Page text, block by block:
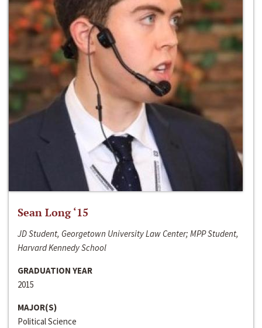
Sean Long ‘15
JD Student, Georgetown University Law Center; MPP Student,
Harvard Kennedy School
GRADUATION YEAR
2015
MAJOR(S)
Political Science